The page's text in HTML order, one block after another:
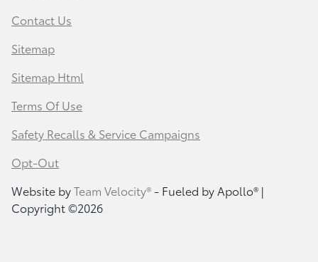
Contact Us
Sitemap
Sitemap Html
Terms Of Use
Safety Recalls & Service Campaigns
Opt-Out
Website byTeam Velocity®- Fueled by Apollo® |
Copyright ©2026